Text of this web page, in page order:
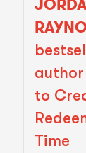
to
Time